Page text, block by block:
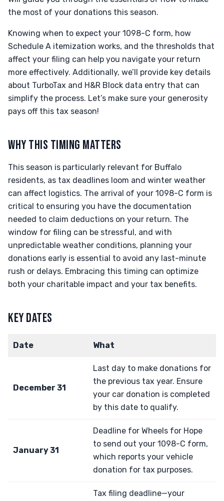
the most of your donations this season.
Knowing when to expect your 1098-C form, how
Schedule A itemization works, and the thresholds that
affect your filing can help you navigate your return
more effectively. Additionally, we’ll provide key details
about TurboTax and H&R Block data entry that can
simplify the process. Let’s make sure your generosity
pays off this tax season!
WHY THIS TIMING MATTERS
This season is particularly relevant for Buffalo
residents, as tax deadlines loom and winter weather
can affect logistics. The arrival of your 1098-C form is
critical to ensuring you have the documentation
needed to claim deductions on your return. The
window for filing can be stressful, and with
unpredictable weather conditions, planning your
donations early is essential to avoid any last-minute
rush or delays. Embracing this timing can optimize
both your charitable impact and your tax benefits.
KEY DATES
Date What
December 31
Last day to make donations for
the previous tax year. Ensure
your car donation is completed
by this date to qualify.
January 31
Deadline for Wheels for Hope
to send out your 1098-C form,
which reports your vehicle
donation for tax purposes.
Tax filing deadline—your